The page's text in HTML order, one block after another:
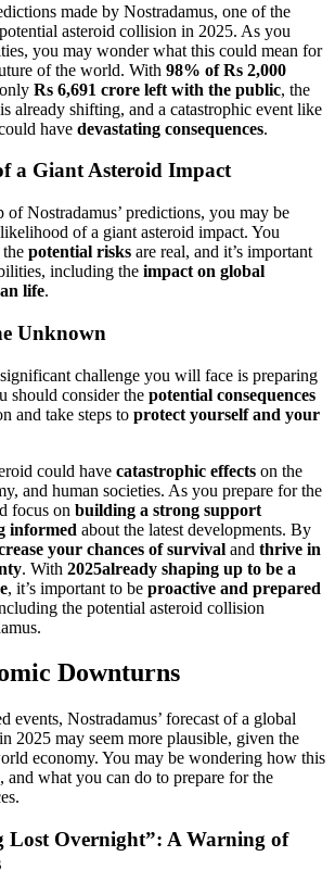
made by Nostradamus, one of the
asteroid collision in 2025. As you
you may wonder what this could mean for
of the world. With 98% of Rs 2,000
Rs 6,691 crore left with the public, the
already shifting, and a catastrophic event like
have devastating consequences.
a Giant Asteroid Impact
of Nostradamus’ predictions, you may be
of a giant asteroid impact. You
potential risks are real, and it’s important
including the impact on global
life.
Unknown
challenge you will face is preparing
should consider the potential consequences
and take steps to protect yourself and your
could have catastrophic effects on the
and human societies. As you prepare for the
focus on building a strong support
informed about the latest developments. By
your chances of survival and thrive in
. With 2025already shaping up to be a
, it’s important to be proactive and prepared
the potential asteroid collision
Downturns
events, Nostradamus’ forecast of a global
2025 may seem more plausible, given the
economy. You may be wondering how this
what you can do to prepare for the
Lost Overnight”: A Warning of